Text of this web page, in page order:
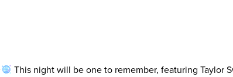
This night will be one to remember, featuring Taylor